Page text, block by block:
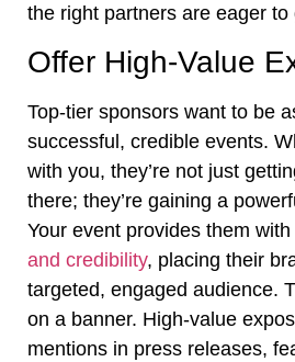
the right partners are eager to
Offer High-Value
Top-tier sponsors want to be
successful, credible events.
with you, they’re not just
there; they’re gaining a
Your event provides them with
and credibility, placing their
targeted, engaged audience.
on a banner. High-value
mentions in press releases,